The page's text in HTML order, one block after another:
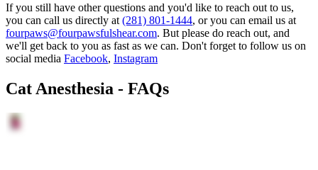
If you still have other questions and you'd like to reach out to us,
you can call us directly at (281) 801-1444, or you can email us at
fourpaws@fourpawsfulshear.com. But please do reach out, and
we'll get back to you as fast as we can. Don't forget to follow us on
social media Facebook, Instagram
Cat Anesthesia - FAQs